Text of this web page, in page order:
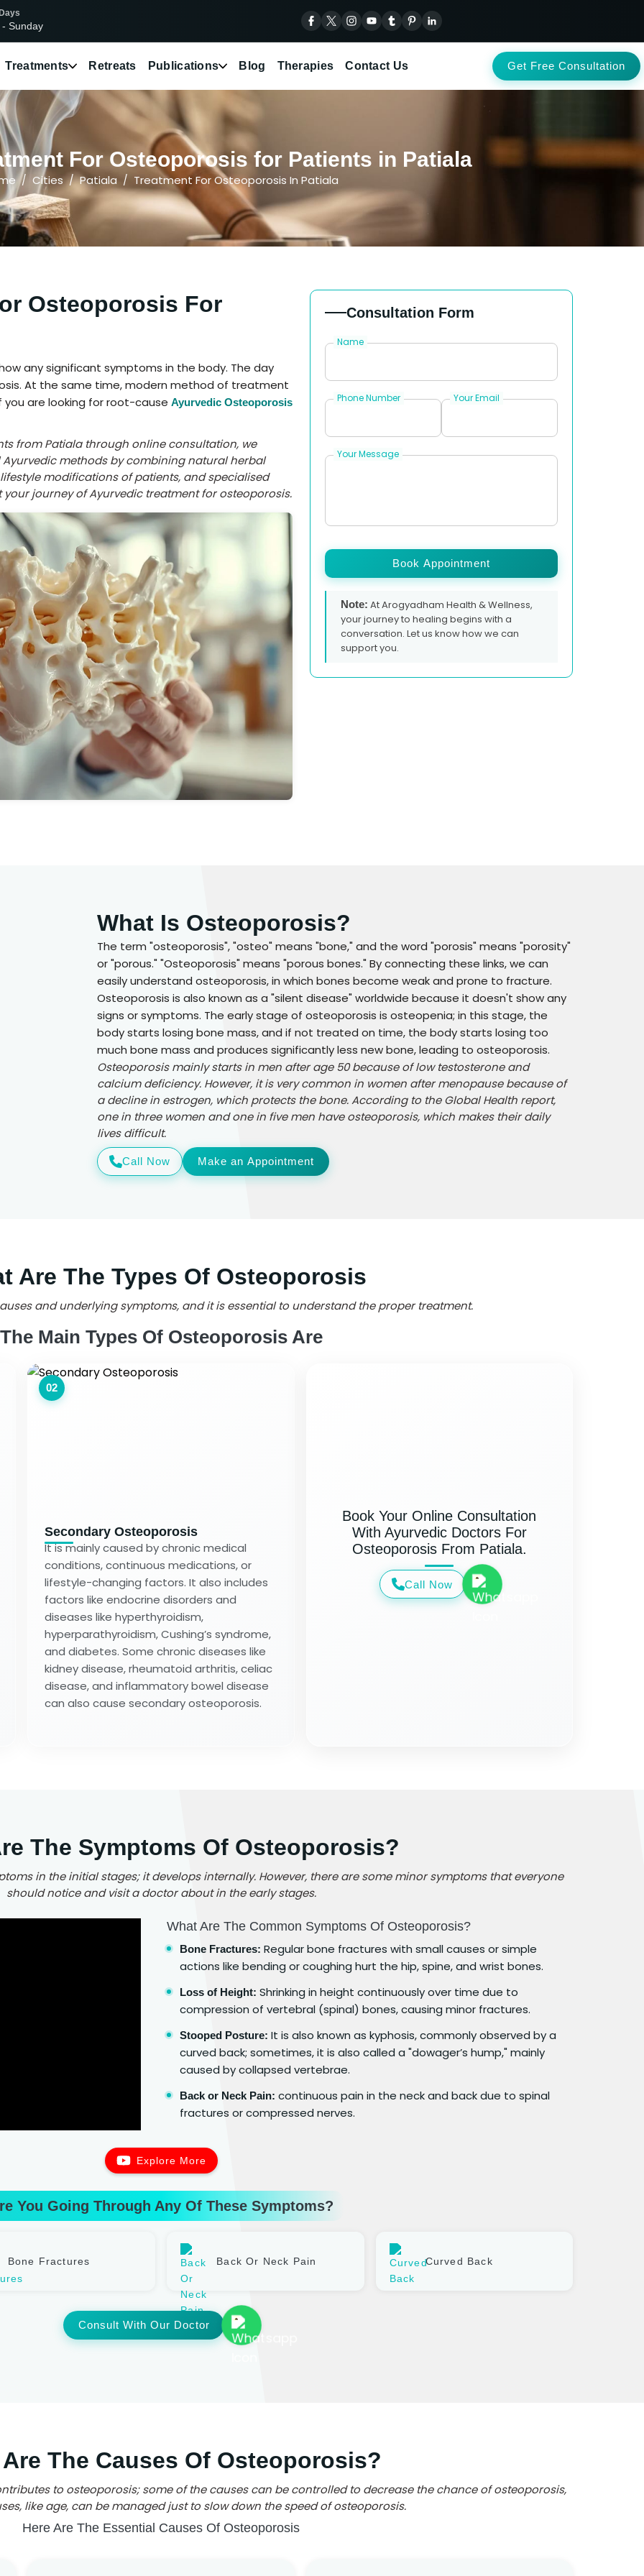
Sunday
Treatments Retreats Publications Blog Therapies Contact Us Get Free Consultation
For Osteoporosis for Patients in Patiala
Cities Patiala Treatment For Osteoporosis In Patiala
Osteoporosis For
any significant symptoms in the body. The day
At the same time, modern method of treatment
are looking for root-cause Ayurvedic Osteoporosis
from Patiala through online consultation, we
methods by combining natural herbal
modifications of patients, and specialised
journey of Ayurvedic treatment for osteoporosis.
Consultation Form
Name
Phone Number Your Email
Your Message
Book Appointment
Note: At Arogyadham Health & Wellness,
your journey to healing begins with a
conversation. Let us know how we can
support you.
What Is Osteoporosis?
The term "osteoporosis", "osteo" means "bone," and the word "porosis" means "porosity"
or "porous." "Osteoporosis" means "porous bones." By connecting these links, we can
easily understand osteoporosis, in which bones become weak and prone to fracture.
Osteoporosis is also known as a "silent disease" worldwide because it doesn't show any
signs or symptoms. The early stage of osteoporosis is osteopenia; in this stage, the
body starts losing bone mass, and if not treated on time, the body starts losing too
much bone mass and produces significantly less new bone, leading to osteoporosis.
Osteoporosis mainly starts in men after age 50 because of low testosterone and
calcium deficiency. However, it is very common in women after menopause because of
a decline in estrogen, which protects the bone. According to the Global Health report,
one in three women and one in five men have osteoporosis, which makes their daily
lives difficult.
Call Now Make an Appointment
Are The Types Of Osteoporosis
and underlying symptoms, and it is essential to understand the proper treatment.
The Main Types Of Osteoporosis Are
02
Secondary Osteoporosis
It is mainly caused by chronic medical
conditions, continuous medications, or
lifestyle-changing factors. It also includes
factors like endocrine disorders and
diseases like hyperthyroidism,
hyperparathyroidism, Cushing’s syndrome,
and diabetes. Some chronic diseases like
kidney disease, rheumatoid arthritis, celiac
disease, and inflammatory bowel disease
can also cause secondary osteoporosis.
Book Your Online Consultation
With Ayurvedic Doctors For
Osteoporosis From Patiala.
Call Now
The Symptoms Of Osteoporosis?
in the initial stages; it develops internally. However, there are some minor symptoms that everyone
should notice and visit a doctor about in the early stages.
What Are The Common Symptoms Of Osteoporosis?
Bone Fractures: Regular bone fractures with small causes or simple
actions like bending or coughing hurt the hip, spine, and wrist bones.
Loss of Height: Shrinking in height continuously over time due to
compression of vertebral (spinal) bones, causing minor fractures.
Stooped Posture: It is also known as kyphosis, commonly observed by a
curved back; sometimes, it is also called a "dowager’s hump," mainly
caused by collapsed vertebrae.
Back or Neck Pain: continuous pain in the neck and back due to spinal
fractures or compressed nerves.
Explore More
You Going Through Any Of These Symptoms?
Bone Fractures Back Or Neck Pain Curved Back
Consult With Our Doctor
The Causes Of Osteoporosis?
to osteoporosis; some of the causes can be controlled to decrease the chance of osteoporosis,
like age, can be managed just to slow down the speed of osteoporosis.
Here Are The Essential Causes Of Osteoporosis